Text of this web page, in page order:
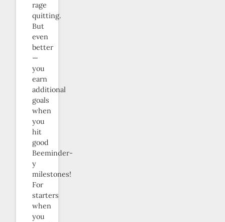
rage
quitting.
But
even
better
—
you
earn
additional
goals
when
you
hit
good
Beeminder-
y
milestones!
For
starters
when
you